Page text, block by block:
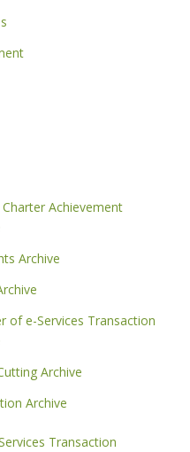
Charter Achievement
Archive
of e-Services Transaction
Archive
Archive
Transaction